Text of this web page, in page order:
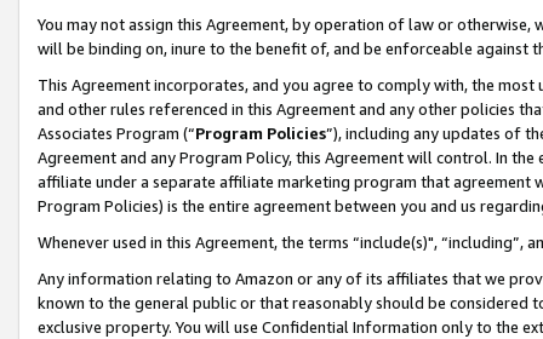
You may not assign this Agreement, by operation of law or
will be binding on, inure to the benefit of, and be enforceable against
This Agreement incorporates, and you agree to comply with, the
and other rules referenced in this Agreement and any other policies
Associates Program (“Program Policies”), including any updates of
Agreement and any Program Policy, this Agreement will control. In
affiliate under a separate affiliate marketing program that agreement
Program Policies) is the entire agreement between you and us
Whenever used in this Agreement, the terms “include(s)",
Any information relating to Amazon or any of its affiliates that we
known to the general public or that reasonably should be considered
exclusive property. You will use Confidential Information only to the